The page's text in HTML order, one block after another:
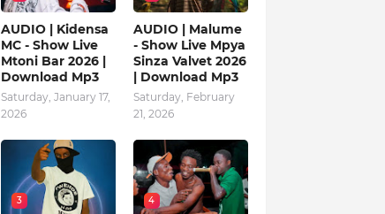
AUDIO | Kidensa
MC - Show Live
Mtoni Bar 2026 |
Download Mp3
Saturday, January 17,
2026
AUDIO | Malume
- Show Live Mpya
Sinza Valvet 2026
| Download Mp3
Saturday, February
21, 2026
3 4